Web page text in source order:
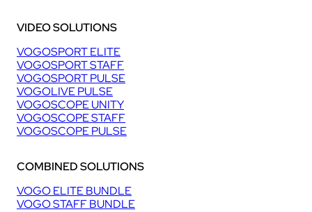
VIDEO SOLUTIONS
VOGOSPORT ELITE
VOGOSPORT STAFF
VOGOSPORT PULSE
VOGOLIVE PULSE
VOGOSCOPE UNITY
VOGOSCOPE STAFF
VOGOSCOPE PULSE
COMBINED SOLUTIONS
VOGO ELITE BUNDLE
VOGO STAFF BUNDLE